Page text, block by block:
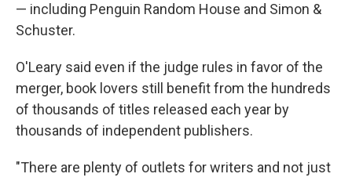
— including Penguin Random House and Simon &
Schuster.
O'Leary said even if the judge rules in favor of the
merger, book lovers still benefit from the hundreds
of thousands of titles released each year by
thousands of independent publishers.
"There are plenty of outlets for writers and not just